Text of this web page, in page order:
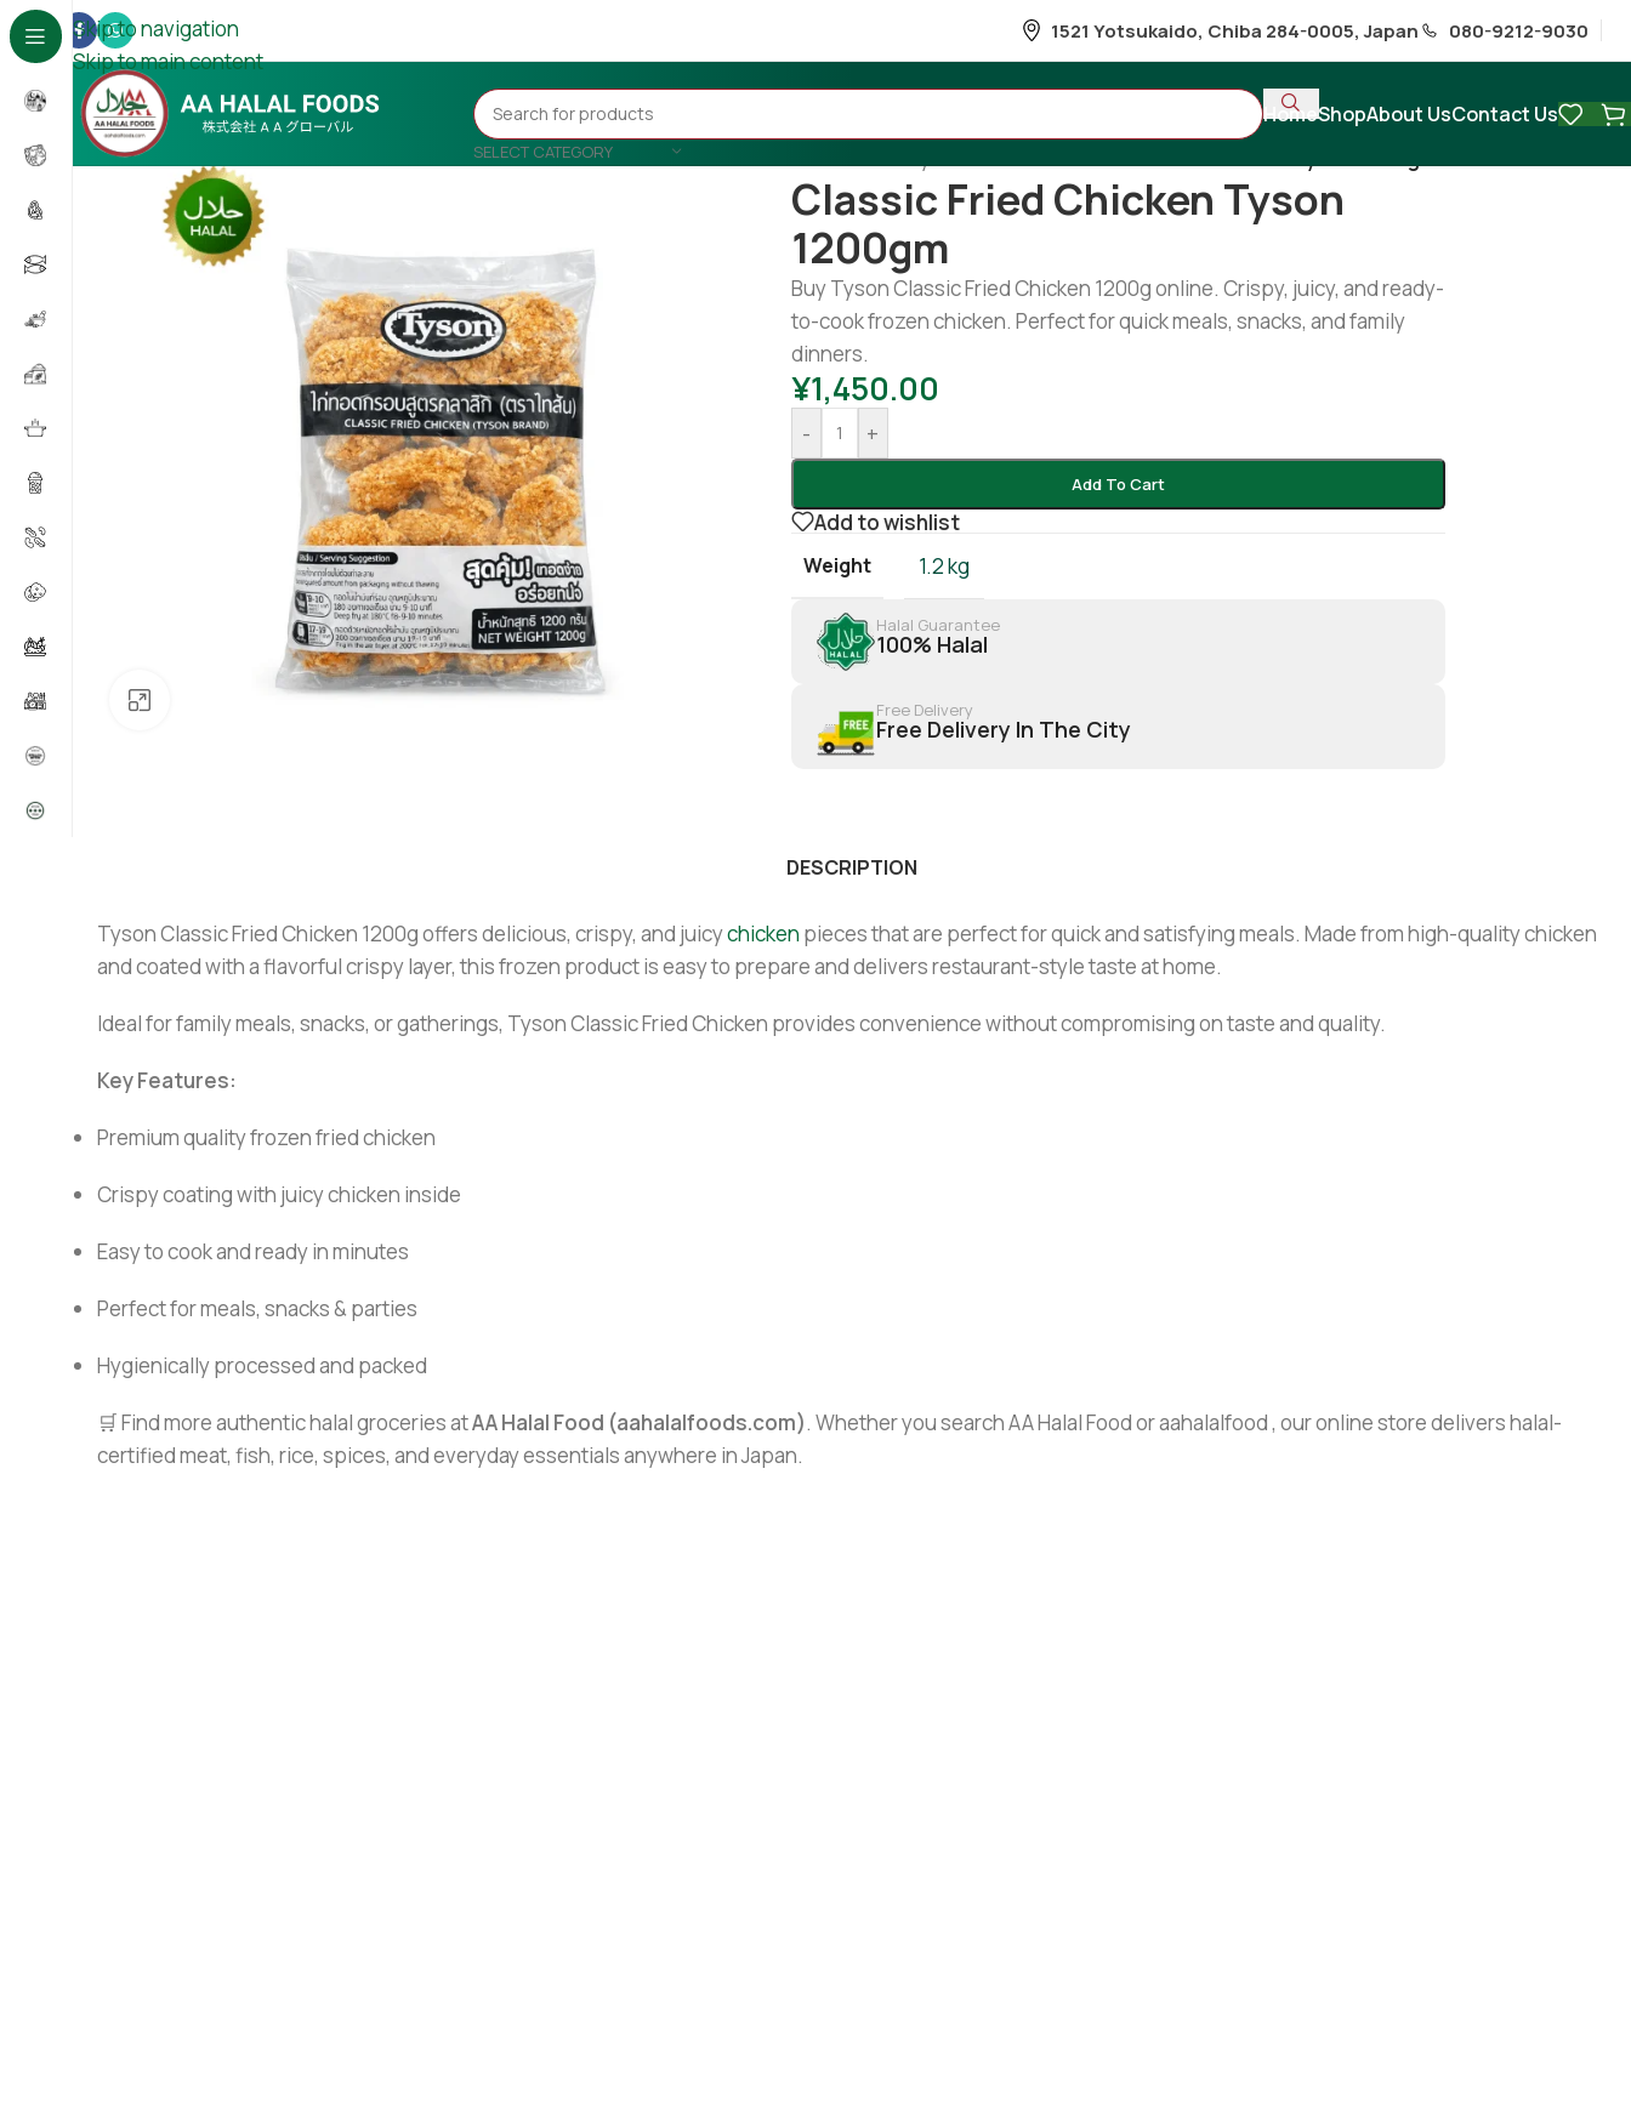
Skip to navigation
Skip to main content
1521 Yotsukaido, Chiba 284-0005, Japan 080-9212-9030
SELECT CATEGORY
HomeShopAbout UsContact Us
Click to enlarge
Classic Fried Chicken Tyson
1200gm
Buy Tyson Classic Fried Chicken 1200g online. Crispy, juicy, and ready-
to-cook frozen chicken. Perfect for quick meals, snacks, and family
dinners.
¥1,450.00
- +
Add To Cart
Add to wishlist
Weight 1.2 kg
Halal Guarantee
100% Halal
Free Delivery
Free Delivery In The City
DESCRIPTION
Tyson Classic Fried Chicken 1200g offers delicious, crispy, and juicychicken pieces that are perfect for quick and satisfying meals. Made from high-quality chicken
and coated with a flavorful crispy layer, this frozen product is easy to prepare and delivers restaurant-style taste at home.
Ideal for family meals, snacks, or gatherings, Tyson Classic Fried Chicken provides convenience without compromising on taste and quality.
Key Features:
Premium quality frozen fried chicken
Crispy coating with juicy chicken inside
Easy to cook and ready in minutes
Perfect for meals, snacks & parties
Hygienically processed and packed
🛒 Find more authentic halal groceries atAA Halal Food (aahalalfoods.com). Whether you search AA Halal Food or aahalalfood , our online store delivers halal-
certified meat, fish, rice, spices, and everyday essentials anywhere in Japan.